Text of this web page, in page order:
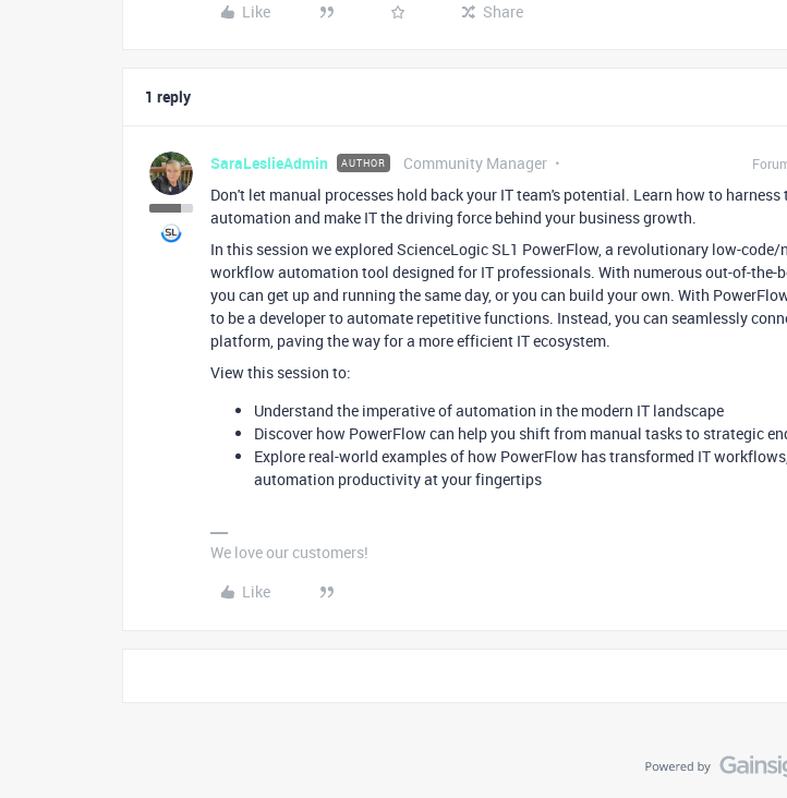
Like Share
1 reply
SaraLeslieAdmin AUTHOR Community Manager
Don't let manual processes hold back your IT team's potential. Learn how to harness
automation and make IT the driving force behind your business growth.
In this session we explored ScienceLogic SL1 PowerFlow, a revolutionary low-code/
workflow automation tool designed for IT professionals. With numerous out-of-the-
you can get up and running the same day, or you can build your own. With
to be a developer to automate repetitive functions. Instead, you can seamlessly
platform, paving the way for a more efficient IT ecosystem.
View this session to:
Understand the imperative of automation in the modern IT landscape
Discover how PowerFlow can help you shift from manual tasks to strategic
Explore real-world examples of how PowerFlow has transformed IT
automation productivity at your fingertips
We love our customers!
Like